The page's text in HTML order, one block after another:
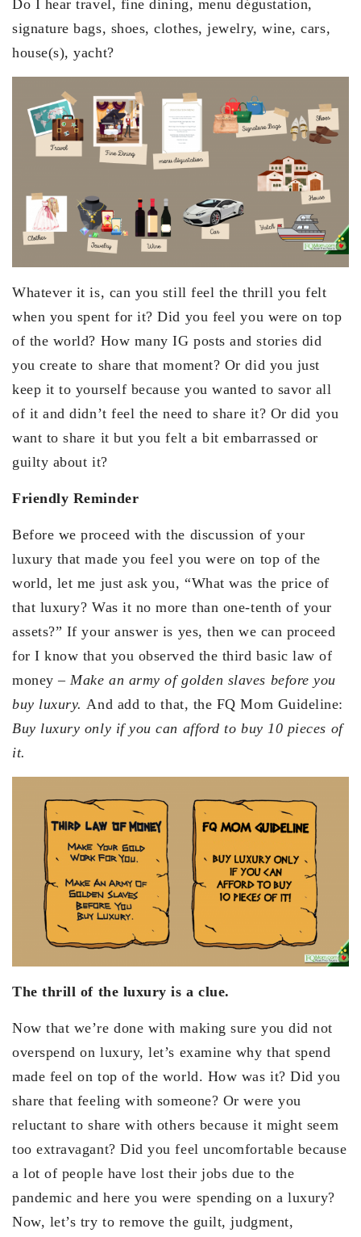
Do I hear travel, fine dining, menu dégustation,
signature bags, shoes, clothes, jewelry, wine, cars,
house(s), yacht?
Whatever it is, can you still feel the thrill you felt
when you spent for it? Did you feel you were on top
of the world? How many IG posts and stories did
you create to share that moment? Or did you just
keep it to yourself because you wanted to savor all
of it and didn’t feel the need to share it? Or did you
want to share it but you felt a bit embarrassed or
guilty about it?
Friendly Reminder
Before we proceed with the discussion of your
luxury that made you feel you were on top of the
world, let me just ask you, “What was the price of
that luxury? Was it no more than one-tenth of your
assets?” If your answer is yes, then we can proceed
for I know that you observed the third basic law of
money – Make an army of golden slaves before you
buy luxury. And add to that, the FQ Mom Guideline:
Buy luxury only if you can afford to buy 10 pieces of
it.
The thrill of the luxury is a clue.
Now that we’re done with making sure you did not
overspend on luxury, let’s examine why that spend
made feel on top of the world. How was it? Did you
share that feeling with someone? Or were you
reluctant to share with others because it might seem
too extravagant? Did you feel uncomfortable because
a lot of people have lost their jobs due to the
pandemic and here you were spending on a luxury?
Now, let’s try to remove the guilt, judgment,